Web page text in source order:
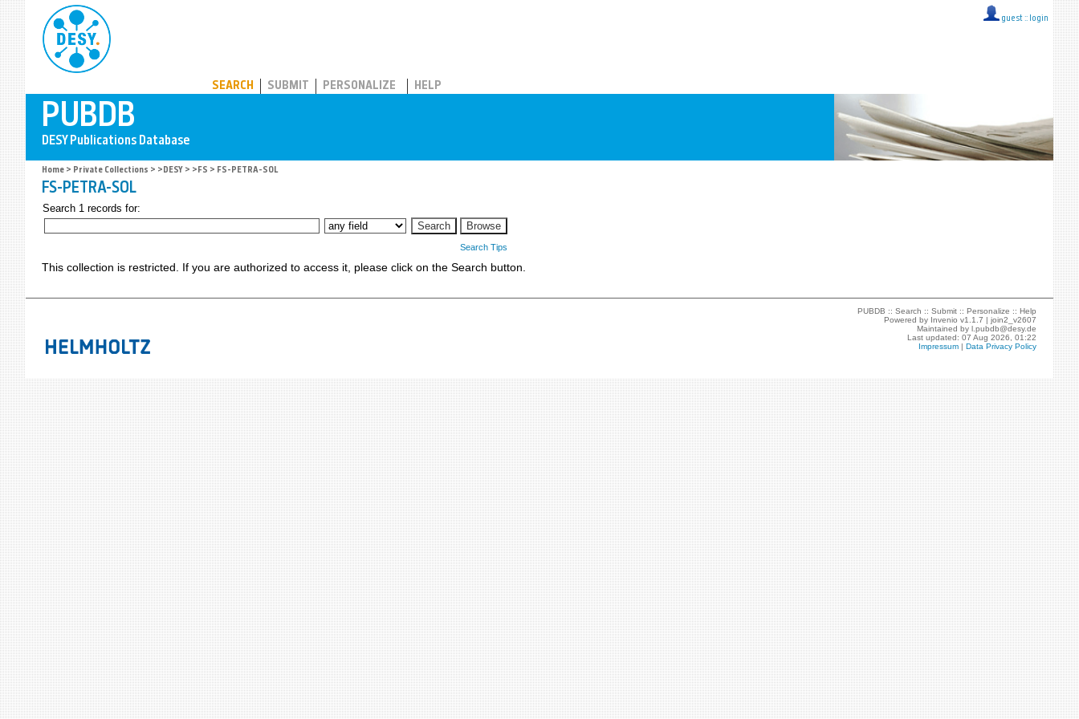
guest :: login
SEARCH SUBMIT PERSONALIZE HELP
Home > Private Collections > >DESY > >FS > FS-PETRA-SOL
FS-PETRA-SOL
Search 1 records for:
Search Tips
This collection is restricted. If you are authorized to access it, please click on the Search button.
PUBDB ::Search ::Submit ::Personalize ::Help
Powered by Invenio v1.1.7 |join2_v2607
Maintained byl.pubdb@desy.de
Last updated: 07 Aug 2026, 01:22
Impressum |Data Privacy Policy